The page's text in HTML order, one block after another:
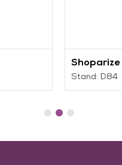
Shoparize
Stand: D84